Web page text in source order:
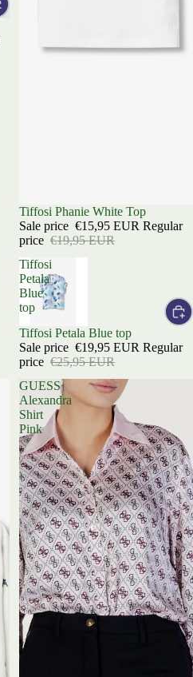
Sold out
Tiffosi Phanie White Top
Sale price €15,95 EUR Regular
price €19,95 EUR
Tiffosi
Petala
Blue
top
Sale
Tiffosi Petala Blue top
Sale price €19,95 EUR Regular
price €25,95 EUR
GUESS
Alexandra
Shirt
Pink